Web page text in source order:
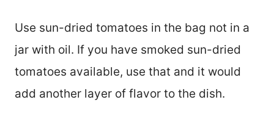
Use sun-dried tomatoes in the bag not in a
jar with oil. If you have smoked sun-dried
tomatoes available, use that and it would
add another layer of flavor to the dish.